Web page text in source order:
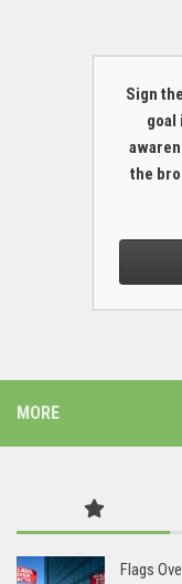
Sign
goal
the
MORE
Flags